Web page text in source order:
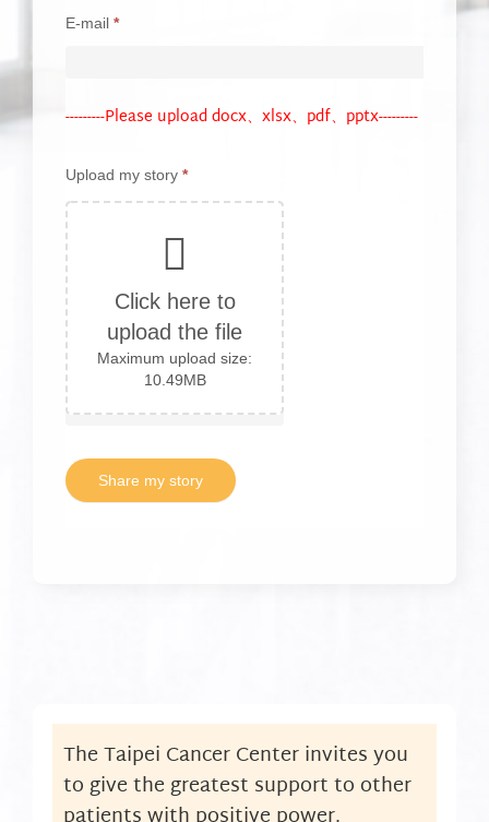
E-mail *
---------Please upload docx、xlsx、pdf、pptx---------
Upload my story *
Click here to
upload the file
Maximum upload size:
10.49MB
Share my story
The Taipei Cancer Center invites you
to give the greatest support to other